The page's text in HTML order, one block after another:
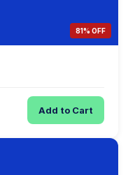
81% OFF
Add to Cart